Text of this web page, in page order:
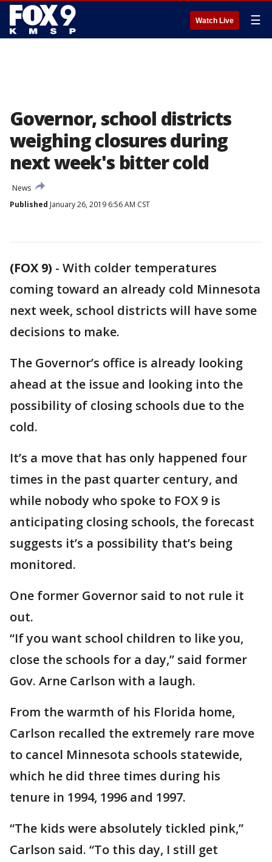
Watch Live ☰
Governor, school districts
weighing closures during
next week's bitter cold
News
Published January 26, 2019 6:56 AM CST
(FOX 9) - With colder temperatures
coming toward an already cold Minnesota
next week, school districts will have some
decisions to make.
The Governor’s office is already looking
ahead at the issue and looking into the
possibility of closing schools due to the
cold.
It’s a move that has only happened four
times in the past quarter century, and
while nobody who spoke to FOX 9 is
anticipating closing schools, the forecast
suggests it’s a possibility that’s being
monitored.
One former Governor said to not rule it
out.
“If you want school children to like you,
close the schools for a day,” said former
Gov. Arne Carlson with a laugh.
From the warmth of his Florida home,
Carlson recalled the extremely rare move
to cancel Minnesota schools statewide,
which he did three times during his
tenure in 1994, 1996 and 1997.
“The kids were absolutely tickled pink,”
Carlson said. “To this day, I still get